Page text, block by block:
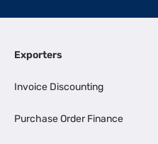
Exporters
Invoice Discounting
Purchase Order Finance